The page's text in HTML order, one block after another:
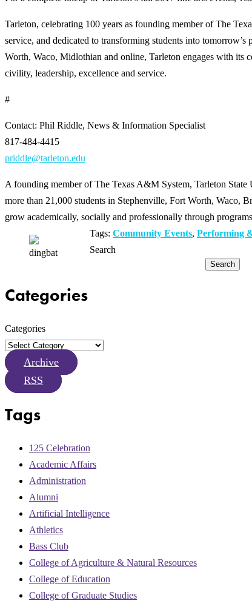
Tarleton, celebrating 100 years as founding member of The
service, and dedicated to transforming students into
Worth, Waco, Midlothian and online, Tarleton engages with its
civility, leadership, excellence and service.
#
Contact: Phil Riddle, News & Information Specialist
817-484-4415
priddle@tarleton.edu
A founding member of The Texas A&M System, Tarleton
more than 21,000 students in Stephenville, Fort Worth, Waco,
grow academically, socially and professionally through
Tags: Community Events, Performing
Search
Search
Categories
Categories
Archive
RSS
Tags
125 Celebration
Academic Affairs
Administration
Alumni
Artificial Intelligence
Athletics
Bass Club
College of Agriculture & Natural Resources
College of Education
College of Graduate Studies